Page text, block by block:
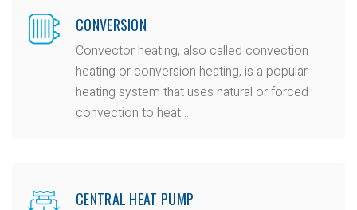
CONVERSION
Convector heating, also called convection
heating or conversion heating, is a popular
heating system that uses natural or forced
convection to heat ...
CENTRAL HEAT PUMP